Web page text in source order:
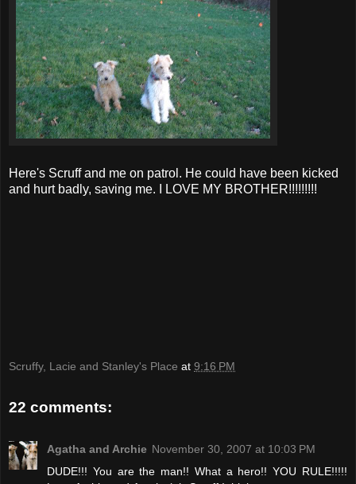
Here's Scruff and me on patrol. He could have been kicked
and hurt badly, saving me. I LOVE MY BROTHER!!!!!!!!!
Scruffy, Lacie and Stanley's Place at 9:16 PM
22 comments:
Agatha and Archie November 30, 2007 at 10:03 PM
DUDE!!! You are the man!! What a hero!! YOU RULE!!!!!